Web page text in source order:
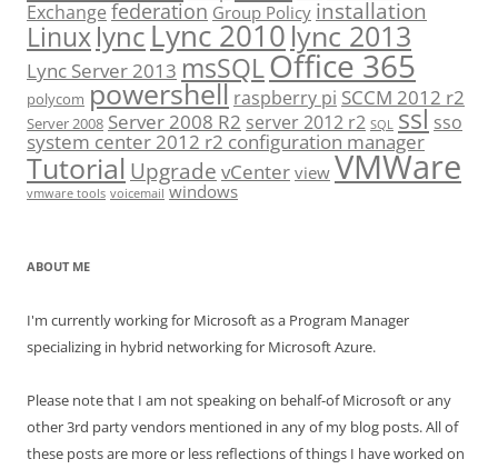
Exchange federation Group Policy installation
Linuxlync Lync 2010 lync 2013
Lync Server 2013 msSQLOffice 365
polycom powershell raspberry pi SCCM 2012 r2
Server 2008 Server 2008 R2 server 2012 r2 SQL ssl sso
system center 2012 r2 configuration manager
Tutorial Upgrade vCenter view VMWare
vmware tools voicemail windows
ABOUT ME
I'm currently working for Microsoft as a Program Manager
specializing in hybrid networking for Microsoft Azure.
Please note that I am not speaking on behalf-of Microsoft or any
other 3rd party vendors mentioned in any of my blog posts. All of
these posts are more or less reflections of things I have worked on